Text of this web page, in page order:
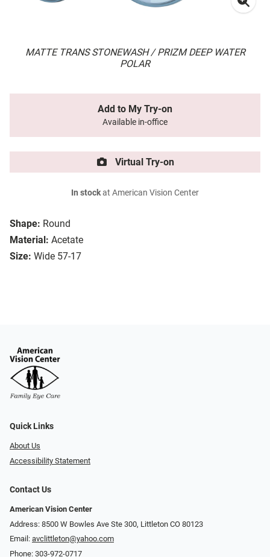
MATTE TRANS STONEWASH / PRIZM DEEP WATER
POLAR
Shape: Round
Material: Acetate
Size: Wide 57-17
Add to My Try-on
Available in-office
Virtual Try-on
In stockat American Vision Center
Quick Links
About Us
Accessibility Statement
Contact Us
American Vision Center
Address: 8500 W Bowles Ave Ste 300, Littleton CO 80123
Email: avclittleton@yahoo.com
Phone: 303-972-0717